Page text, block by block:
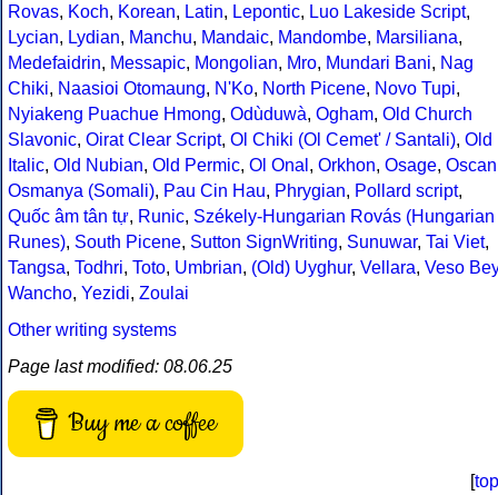
Rovas, Koch, Korean, Latin, Lepontic, Luo Lakeside Script,
Lycian, Lydian, Manchu, Mandaic, Mandombe, Marsiliana,
Medefaidrin, Messapic, Mongolian, Mro, Mundari Bani, Nag
Chiki, Naasioi Otomaung, N'Ko, North Picene, Novo Tupi,
Nyiakeng Puachue Hmong, Odùduwà, Ogham, Old Church
Slavonic, Oirat Clear Script, Ol Chiki (Ol Cemet' / Santali), Old
Italic, Old Nubian, Old Permic, Ol Onal , Orkhon, Osage, Oscan
Osmanya (Somali), Pau Cin Hau, Phrygian, Pollard script,
Quốc âm tân tự, Runic, Székely-Hungarian Rovás (Hungarian
Runes), South Picene, Sutton SignWriting, Sunuwar, Tai Viet,
Tangsa, Todhri, Toto, Umbrian, (Old) Uyghur, Vellara, Veso Bey
Wancho, Yezidi, Zoulai
Other writing systems
Page last modified: 08.06.25
Buy me a coffee
[top